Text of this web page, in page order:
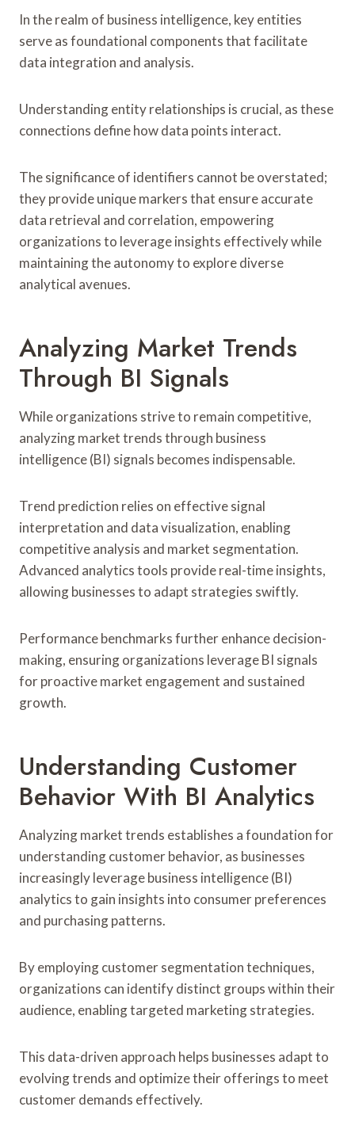
In the realm of business intelligence, key entities
serve as foundational components that facilitate
data integration and analysis.
Understanding entity relationships is crucial, as these
connections define how data points interact.
The significance of identifiers cannot be overstated;
they provide unique markers that ensure accurate
data retrieval and correlation, empowering
organizations to leverage insights effectively while
maintaining the autonomy to explore diverse
analytical avenues.
Analyzing Market Trends
Through BI Signals
While organizations strive to remain competitive,
analyzing market trends through business
intelligence (BI) signals becomes indispensable.
Trend prediction relies on effective signal
interpretation and data visualization, enabling
competitive analysis and market segmentation.
Advanced analytics tools provide real-time insights,
allowing businesses to adapt strategies swiftly.
Performance benchmarks further enhance decision-
making, ensuring organizations leverage BI signals
for proactive market engagement and sustained
growth.
Understanding Customer
Behavior With BI Analytics
Analyzing market trends establishes a foundation for
understanding customer behavior, as businesses
increasingly leverage business intelligence (BI)
analytics to gain insights into consumer preferences
and purchasing patterns.
By employing customer segmentation techniques,
organizations can identify distinct groups within their
audience, enabling targeted marketing strategies.
This data-driven approach helps businesses adapt to
evolving trends and optimize their offerings to meet
customer demands effectively.